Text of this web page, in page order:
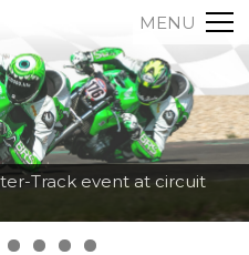
MENU
Track event at circuit